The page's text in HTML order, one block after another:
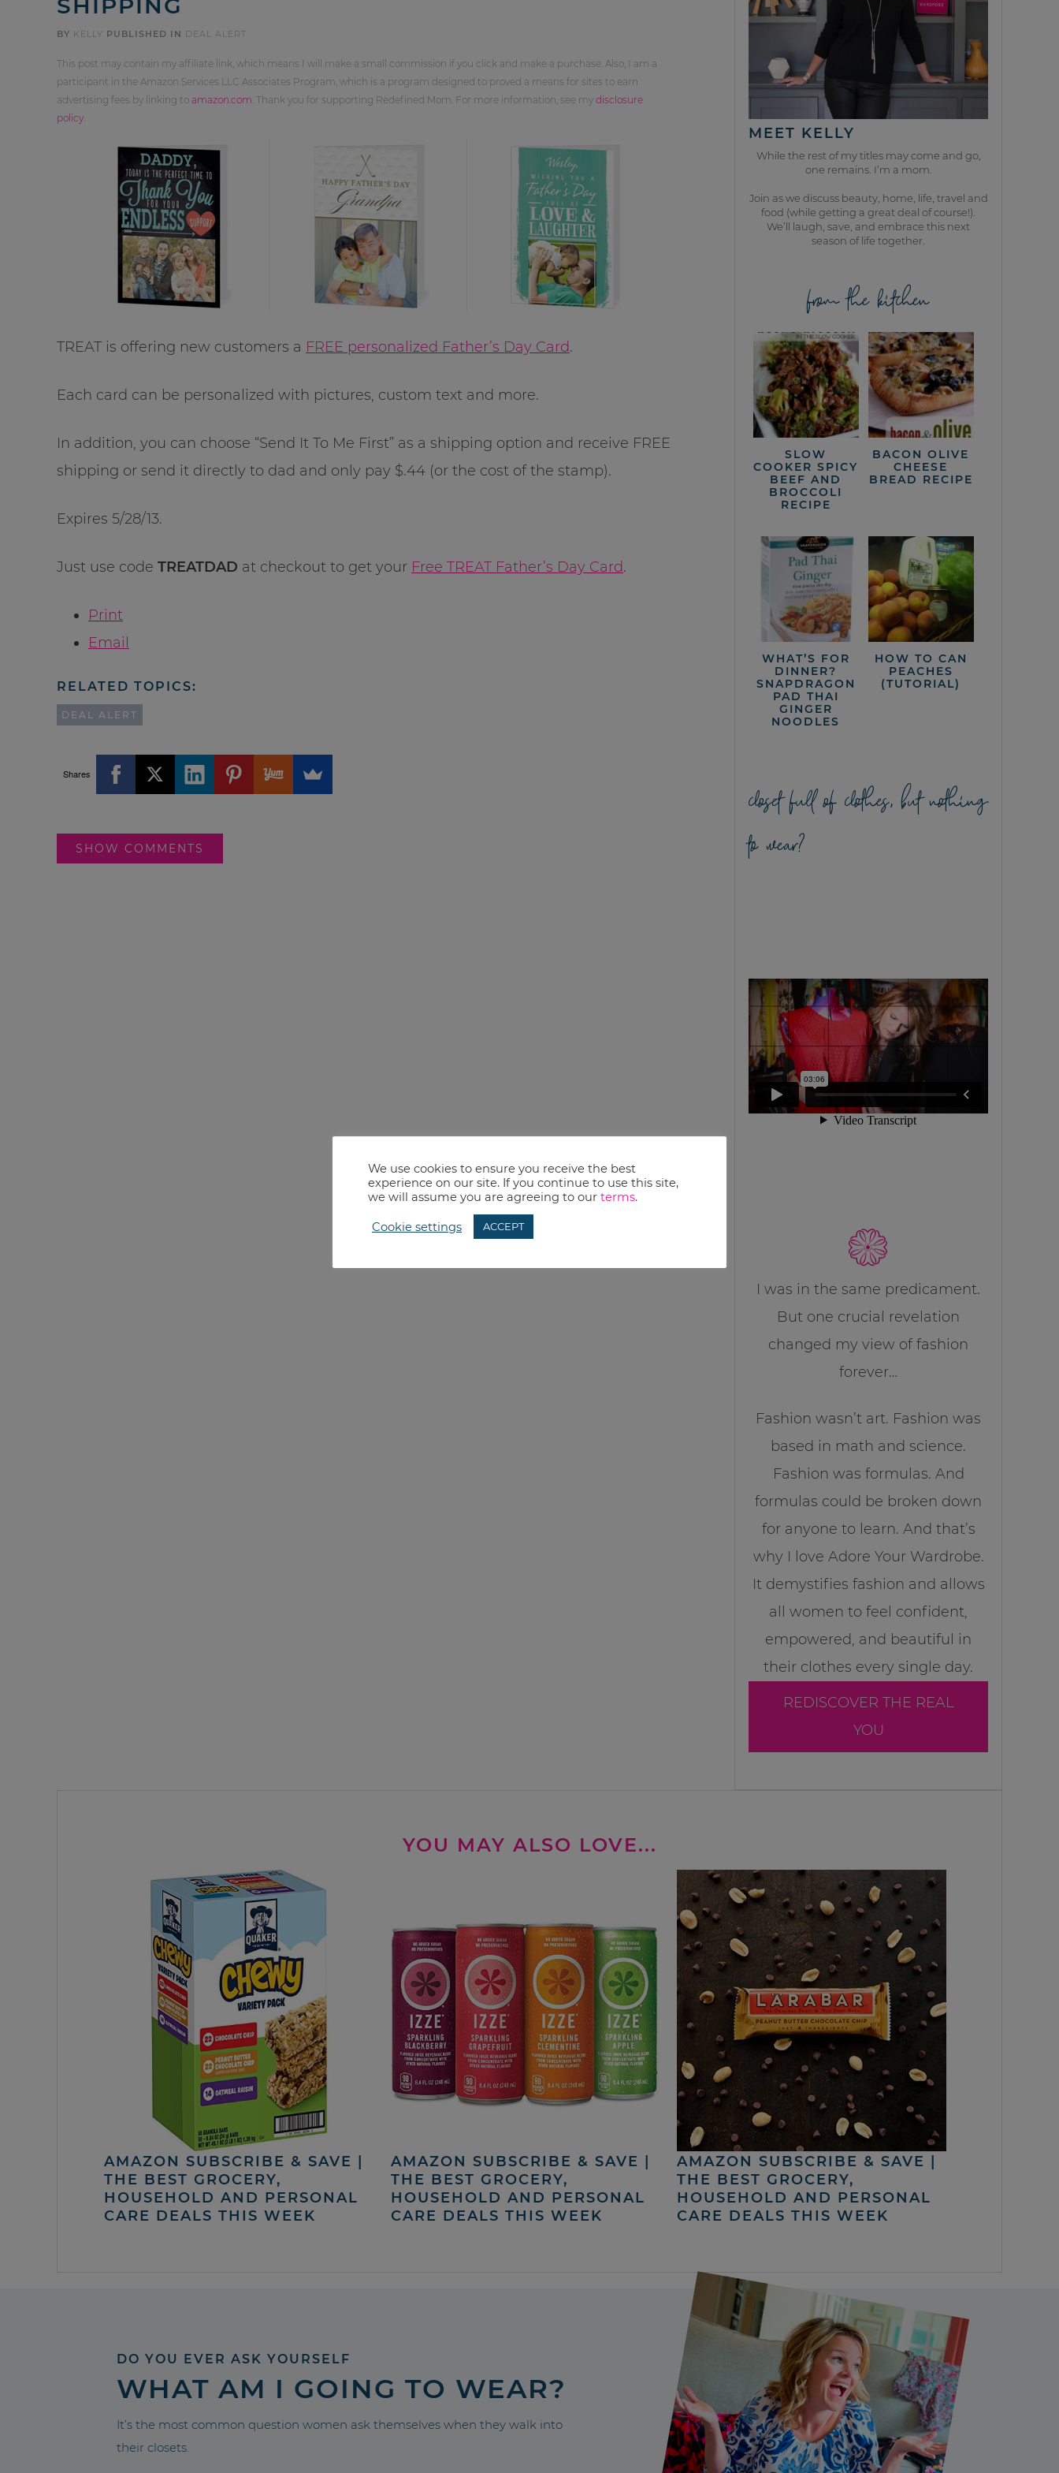
BY KELLY PUBLISHED IN DEAL ALERT
This post may contain my affiliate link, which means I will make a small commission if you click and make a purchase. Also, I am a
participant in the Amazon Services LLC Associates Program, which is a program designed to proved a means for sites to earn
advertising fees by linking to amazon.com . Thank you for supporting Redefined Mom. For more information, see my disclosure
policy
TREAT is offering new customers a FREE personalized Father’s Day Card.
Each card can be personalized with pictures, custom text and more.
In addition, you can choose “Send It To Me First” as a shipping option and receive FREE
shipping or send it directly to dad and only pay $.44 (or the cost of the stamp).
Expires 5/28/13.
Just use code TREATDAD at checkout to get your Free TREAT Father’s Day Card.
Print
Email
RELATED TOPICS:
DEAL ALERT
Shares
SHOW COMMENTS
MEET KELLY
While the rest of my titles may come and go,
one remains. I’m a mom.
Join as we discuss beauty, home, life, travel and
food (while getting a great deal of course!).
We’ll laugh, save, and embrace this next
season of life together.
from the kitchen
SLOW
COOKER SPICY
BEEF AND
BROCCOLI
RECIPE
BACON OLIVE
CHEESE
BREAD RECIPE
WHAT’S FOR
DINNER?
SNAPDRAGON
PAD THAI
GINGER
NOODLES
HOW TO CAN
PEACHES
(TUTORIAL)
closet full of clothes, but nothing
to wear?
I was in the same predicament.
But one crucial revelation
changed my view of fashion
forever…
Fashion wasn’t art. Fashion was
based in math and science.
Fashion was formulas. And
formulas could be broken down
for anyone to learn. And that’s
why I love Adore Your Wardrobe.
It demystifies fashion and allows
all women to feel confident,
empowered, and beautiful in
their clothes every single day.
REDISCOVER THE REAL
YOU
YOU MAY ALSO LOVE...
AMAZON SUBSCRIBE & SAVE |
THE BEST GROCERY,
HOUSEHOLD AND PERSONAL
CARE DEALS THIS WEEK
AMAZON SUBSCRIBE & SAVE |
THE BEST GROCERY,
HOUSEHOLD AND PERSONAL
CARE DEALS THIS WEEK
AMAZON SUBSCRIBE & SAVE |
THE BEST GROCERY,
HOUSEHOLD AND PERSONAL
CARE DEALS THIS WEEK
DO YOU EVER ASK YOURSELF
WHAT AM I GOING TO WEAR?
It’s the most common question women ask themselves when they walk into
their closets.
We use cookies to ensure you receive the best
experience on our site. If you continue to use this site,
we will assume you are agreeing to our terms.
Cookie settings ACCEPT